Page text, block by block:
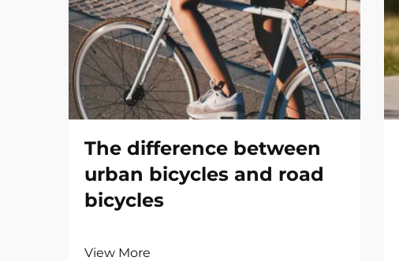
The difference between
urban bicycles and road
bicycles
View More